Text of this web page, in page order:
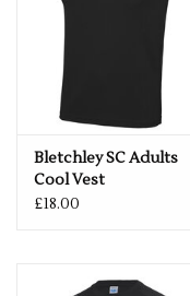
Bletchley SC Adults
Cool Vest
£18.00